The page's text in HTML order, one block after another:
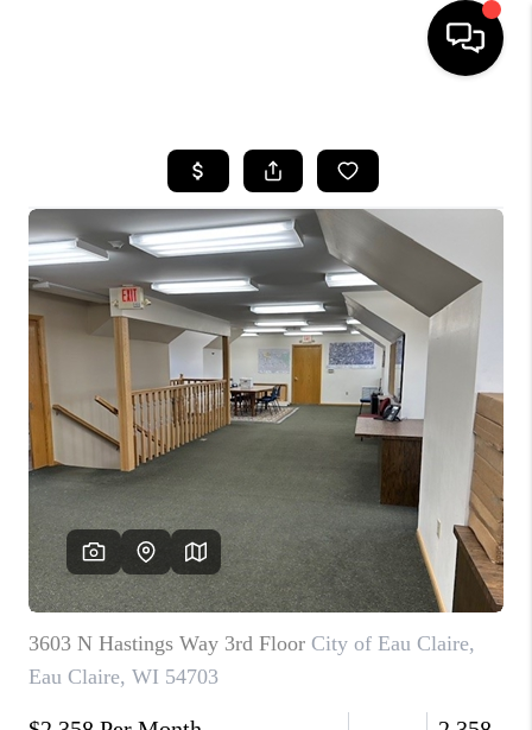
SEARCH LISTINGS
TOP AREAS
BUYING
SELLING
FINANCING
HOME VALUE
WHO WE ARE
REVIEWS
BLOG
CAREERS